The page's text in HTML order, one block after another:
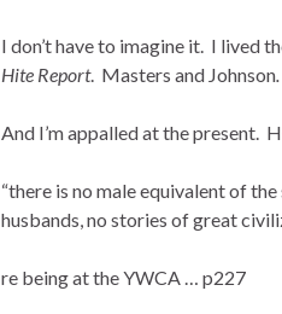
I don’t have to imagine it. I lived
Hite Report. Masters and Johnson.
And I’m appalled at the present.
“there is no male equivalent of
husbands, no stories of great
re being at the YWCA … p227